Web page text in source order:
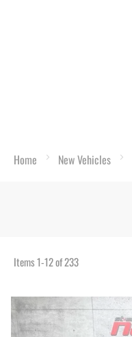
Home New Vehicles
Items1-12of233